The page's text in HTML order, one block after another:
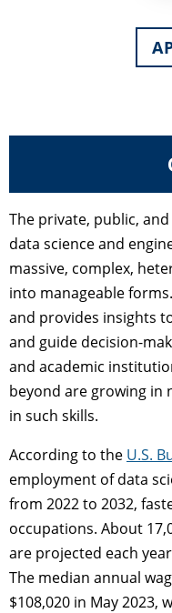
The private, public,
data science and
massive, complex,
into manageable
and provides insights
and guide decision-
and academic
beyond are growing in
in such skills.
According to the U.S.
employment of data
from 2022 to 2032,
occupations. About
are projected each
The median annual
$108,020 in May 2023,